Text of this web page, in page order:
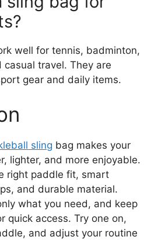
well for tennis, badminton,
casual travel. They are
gear and daily items.
sling bag makes your
lighter, and more enjoyable.
right paddle fit, smart
and durable material.
what you need, and keep
quick access. Try one on,
and adjust your routine